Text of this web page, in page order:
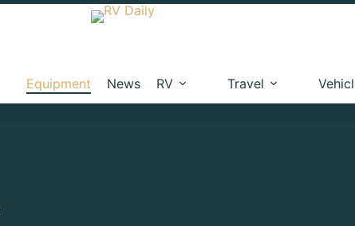
Equipment News RV Travel